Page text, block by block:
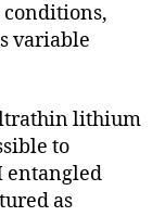
variable
lithium
to
entangled
as